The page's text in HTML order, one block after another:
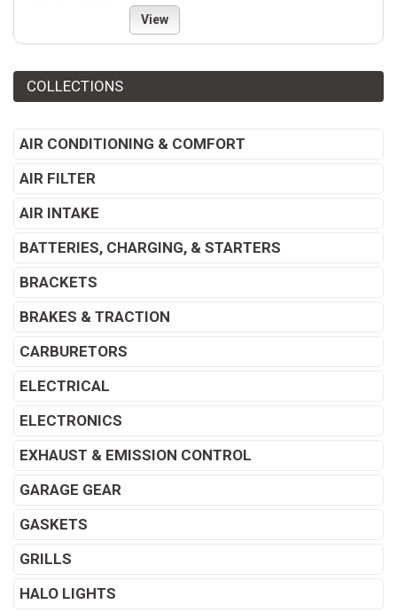
View
COLLECTIONS
AIR CONDITIONING & COMFORT
AIR FILTER
AIR INTAKE
BATTERIES, CHARGING, & STARTERS
BRACKETS
BRAKES & TRACTION
CARBURETORS
ELECTRICAL
ELECTRONICS
EXHAUST & EMISSION CONTROL
GARAGE GEAR
GASKETS
GRILLS
HALO LIGHTS